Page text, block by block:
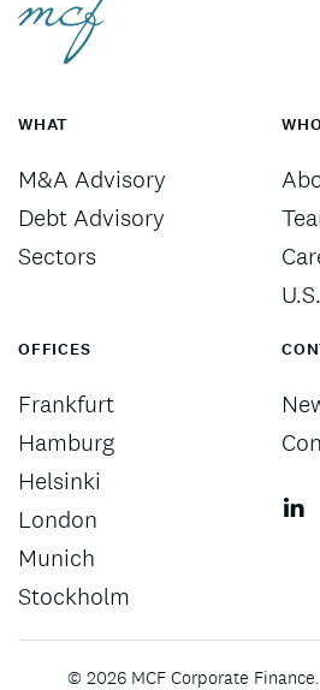
WHAT
M&A Advisory
Debt Advisory
Sectors
OFFICES
Frankfurt
Hamburg
Helsinki
London
Munich
Stockholm
© 2026 MCF Corporate